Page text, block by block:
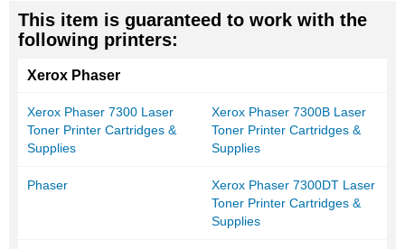
This item is guaranteed to work with the
following printers:
Xerox Phaser
Xerox Phaser 7300 Laser
Toner Printer Cartridges &
Supplies
Xerox Phaser 7300B Laser
Toner Printer Cartridges &
Supplies
Phaser
Xerox Phaser 7300DT Laser
Toner Printer Cartridges &
Supplies